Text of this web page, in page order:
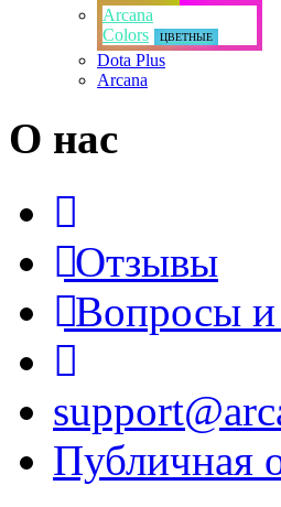
Arcana
Colors
ЦВЕТНЫЕ
Dota Plus
Arcana
О нас
Отзывы
Вопросы и
Публичная